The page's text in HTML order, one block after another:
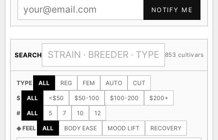
New releases sell out fast — be first to know.
NOTIFY ME
853 cultivars
AUTO
◈ FEEL